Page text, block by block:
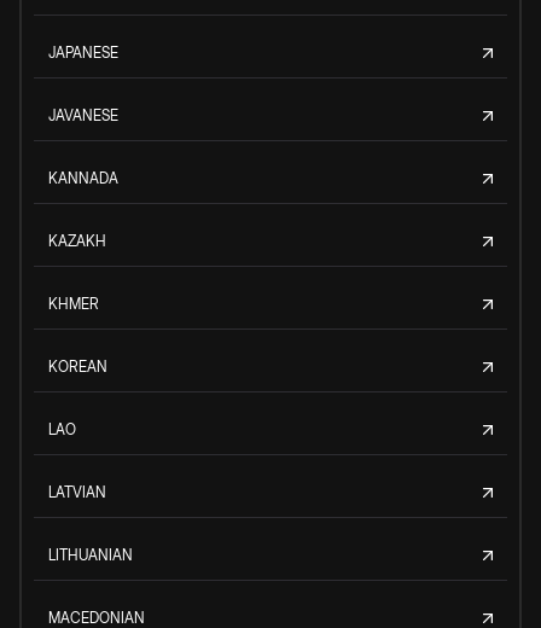
JAPANESE
JAVANESE
KANNADA
KAZAKH
KHMER
KOREAN
LAO
LATVIAN
LITHUANIAN
MACEDONIAN